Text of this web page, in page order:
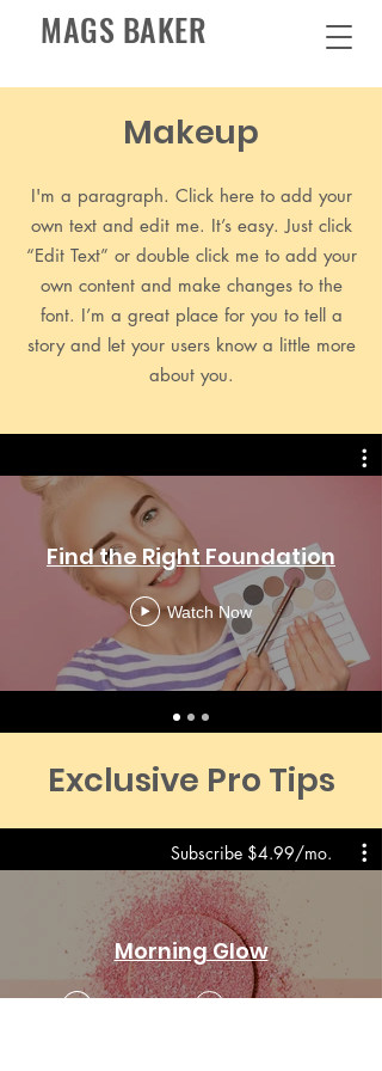
MAGS BAKER
Makeup
I'm a paragraph. Click here to add your
own text and edit me. It’s easy. Just click
“Edit Text” or double click me to add your
own content and make changes to the
font. I’m a great place for you to tell a
story and let your users know a little more
about you.
Find the Right Foundation
Watch Now
Exclusive Pro Tips
Subscribe $4.99/mo.
Morning Glow